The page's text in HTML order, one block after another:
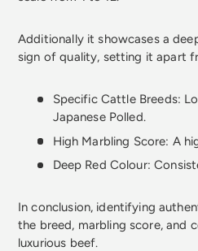
Additionally it showcases a
sign of quality, setting it apart
Specific Cattle Breeds:
Japanese Polled.
High Marbling Score: A
Deep Red Colour:
In conclusion, identifying
the breed, marbling score, and
luxurious beef.